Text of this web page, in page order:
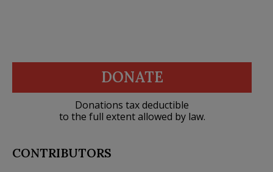
DONATE
Donations tax deductible
to the full extent allowed by law.
CONTRIBUTORS